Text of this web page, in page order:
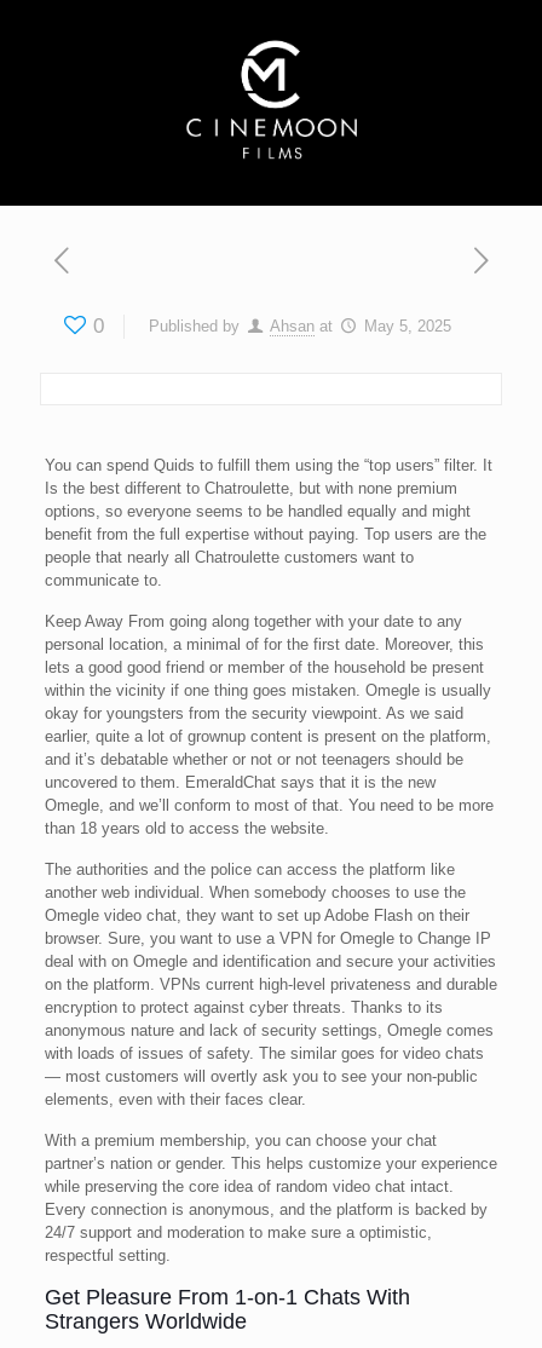
0 Published by Ahsan at May 5, 2025
You can spend Quids to fulfill them using the “top users” filter. It
Is the best different to Chatroulette, but with none premium
options, so everyone seems to be handled equally and might
benefit from the full expertise without paying. Top users are the
people that nearly all Chatroulette customers want to
communicate to.
Keep Away From going along together with your date to any
personal location, a minimal of for the first date. Moreover, this
lets a good good friend or member of the household be present
within the vicinity if one thing goes mistaken. Omegle is usually
okay for youngsters from the security viewpoint. As we said
earlier, quite a lot of grownup content is present on the platform,
and it’s debatable whether or not or not teenagers should be
uncovered to them. EmeraldChat says that it is the new
Omegle, and we’ll conform to most of that. You need to be more
than 18 years old to access the website.
The authorities and the police can access the platform like
another web individual. When somebody chooses to use the
Omegle video chat, they want to set up Adobe Flash on their
browser. Sure, you want to use a VPN for Omegle to Change IP
deal with on Omegle and identification and secure your activities
on the platform. VPNs current high-level privateness and durable
encryption to protect against cyber threats. Thanks to its
anonymous nature and lack of security settings, Omegle comes
with loads of issues of safety. The similar goes for video chats
— most customers will overtly ask you to see your non-public
elements, even with their faces clear.
With a premium membership, you can choose your chat
partner’s nation or gender. This helps customize your experience
while preserving the core idea of random video chat intact.
Every connection is anonymous, and the platform is backed by
24/7 support and moderation to make sure a optimistic,
respectful setting.
Get Pleasure From 1-on-1 Chats With
Strangers Worldwide